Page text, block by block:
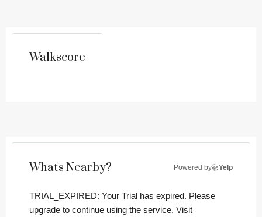
Walkscore
What's Nearby? Powered by Yelp
TRIAL_EXPIRED: Your Trial has expired. Please
upgrade to continue using the service. Visit